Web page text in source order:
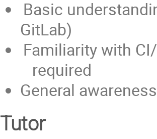
Basic
GitLab)
Familiarity with
required
General
Tutor